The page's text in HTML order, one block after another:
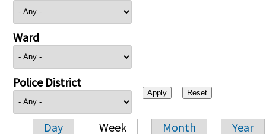
Ward
Police District
Day Week Month Year